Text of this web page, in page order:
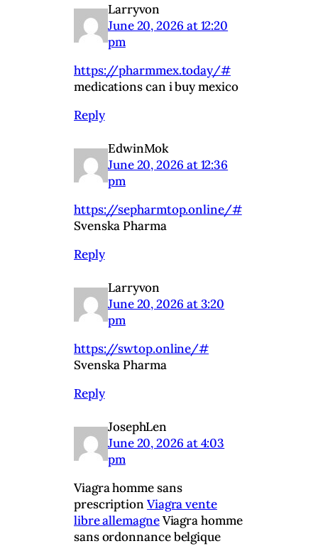
Larryvon
June 20, 2026 at 12:20
pm
https://pharmmex.today/#
medications can i buy mexico
Reply
EdwinMok
June 20, 2026 at 12:36
pm
https://sepharmtop.online/#
Svenska Pharma
Reply
Larryvon
June 20, 2026 at 3:20
pm
https://swtop.online/#
Svenska Pharma
Reply
JosephLen
June 20, 2026 at 4:03
pm
Viagra homme sans
prescription Viagra vente
libre allemagneViagra homme
sans ordonnance belgique